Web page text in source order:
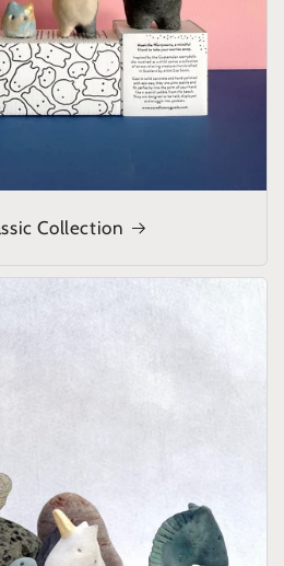
Collection